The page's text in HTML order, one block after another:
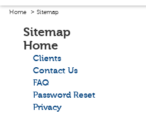
Home Sitemap
Sitemap
Home
Clients
Contact Us
FAQ
Password Reset
Privacy